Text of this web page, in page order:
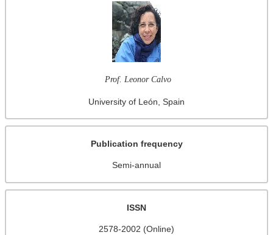
Prof. Leonor Calvo
University of León, Spain
Publication frequency
Semi-annual
ISSN
2578-2002 (Online)